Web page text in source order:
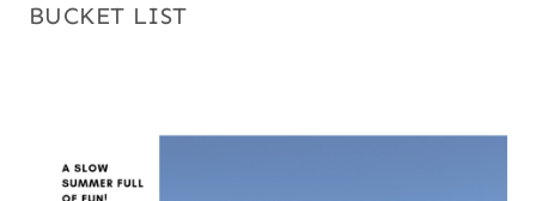
BUCKET LIST